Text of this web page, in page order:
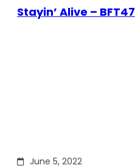
Stayin’ Alive – BFT47
June 5, 2022